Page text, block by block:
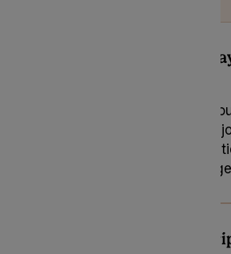
When do direct debit
If you are looking to book
appointment and start your
us or you are an existing
select the button below to
Can I cancel my